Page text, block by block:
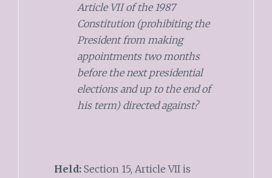
Article VII of the 1987
Constitution (prohibiting the
President from making
appointments two months
before the next presidential
elections and up to the end of
his term) directed against?
Held: Section 15, Article VII is